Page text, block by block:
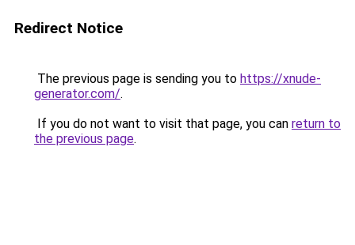
Redirect Notice
The previous page is sending you to https://xnude-
generator.com/.
If you do not want to visit that page, you can return to
the previous page.